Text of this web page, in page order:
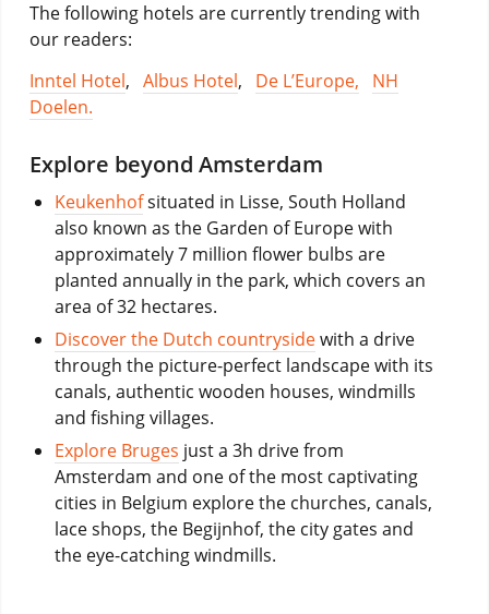
The following hotels are currently trending with
our readers:
Inntel Hotel, Albus Hotel, De L’Europe,
NH
Doelen.
Explore beyond Amsterdam
Keukenhofsituated in Lisse, South Holland
also known as the Garden of Europe with
approximately 7 million flower bulbs are
planted annually in the park, which covers an
area of 32 hectares.
Discover the Dutch countrysidewith a drive
through the picture-perfect landscape with its
canals, authentic wooden houses, windmills
and fishing villages.
Explore Bruges just a 3h drive from
Amsterdam and one of the most captivating
cities in Belgium explore the churches, canals,
lace shops, the Begijnhof, the city gates and
the eye-catching windmills.